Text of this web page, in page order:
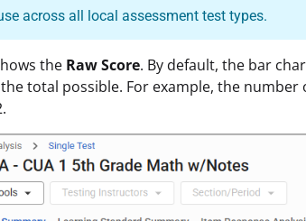
across all local assessment test types.
the Raw Score. By default, the bar
total possible. For example, the